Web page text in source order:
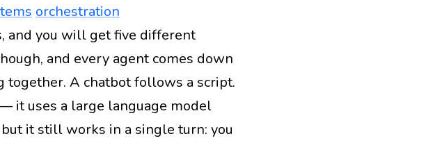
orchestration
llm-systemsorchestration
and you will get five different
and every agent comes down
A chatbot follows a script.
it uses a large language model
it still works in a single turn: you